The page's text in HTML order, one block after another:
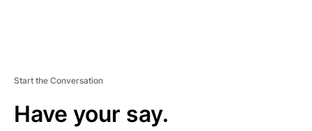
Start the Conversation
Have your say.